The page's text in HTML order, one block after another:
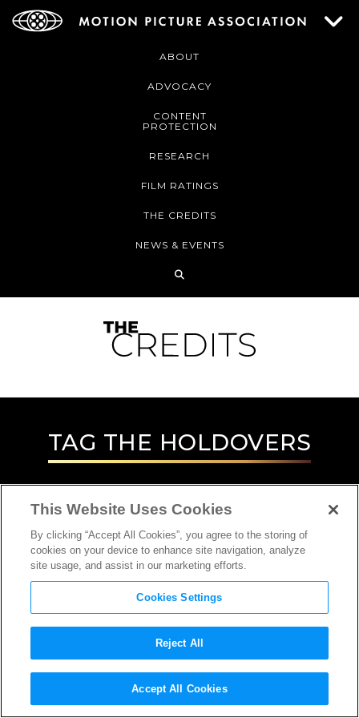
ABOUT
ADVOCACY
CONTENT
PROTECTION
RESEARCH
FILM RATINGS
THE CREDITS
NEWS & EVENTS
TAG THE HOLDOVERS
EDITOR
This Website Uses Cookies
By clicking “Accept All Cookies”, you agree to the storing of
cookies on your device to enhance site navigation, analyze
site usage, and assist in our marketing efforts.
Cookies Settings
Reject All
Accept All Cookies